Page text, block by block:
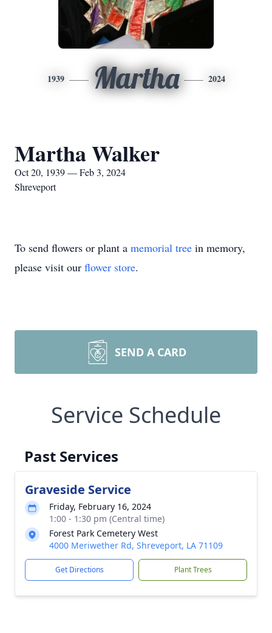
1939 Martha 2024
Martha Walker
Oct 20, 1939 — Feb 3, 2024
Shreveport
To send flowers or plant a memorial tree in memory,
please visit our flower store.
SEND A CARD
Service Schedule
Past Services
Graveside Service
Friday, February 16, 2024
1:00 - 1:30 pm (Central time)
Forest Park Cemetery West
4000 Meriwether Rd, Shreveport, LA 71109
Get Directions Plant Trees